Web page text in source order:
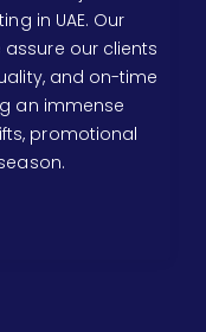
in UAE. Our
assure our clients
and on-time
an immense
promotional